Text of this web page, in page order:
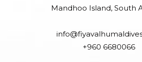
Mandhoo Island, South
+960 6680066